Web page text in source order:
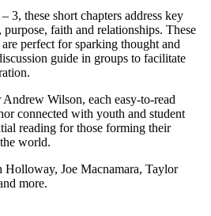
3, these short chapters address key
faith and relationships. These
perfect for sparking thought and
guide in groups to facilitate
Wilson, each easy-to-read
connected with youth and student
reading for those forming their
world.
Joe Macnamara, Taylor
more.